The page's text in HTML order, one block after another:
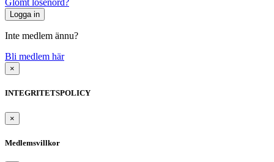
Glömt lösenord?
Inte medlem ännu?
Bli medlem här
×
INTEGRITETSPOLICY
×
Medlemsvillkor